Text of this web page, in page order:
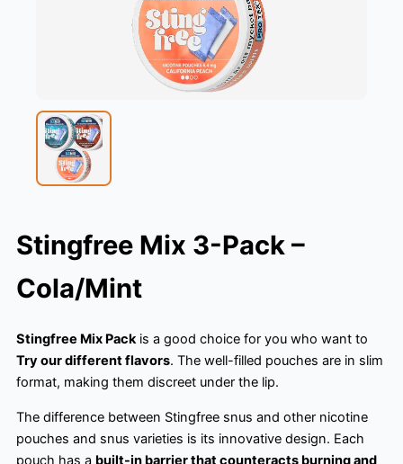
Stingfree Mix 3-Pack –
Cola/Mint
Stingfree Mix Packis a good choice for you who want to
Try our different flavors. The well-filled pouches are in slim
format, making them discreet under the lip.
The difference between Stingfree snus and other nicotine
pouches and snus varieties is its innovative design. Each
pouch has a built-in barrier that counteracts burning and